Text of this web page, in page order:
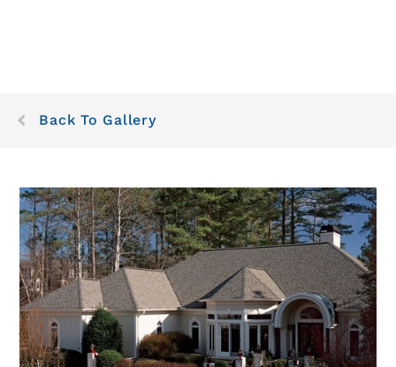
Back To Gallery